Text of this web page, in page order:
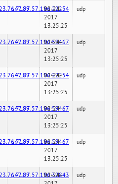
147.97.57.196:22254
02-24-
2017
13:25:25
udp
147.97.57.196:59467
02-24-
2017
13:25:25
udp
147.97.57.196:22254
02-24-
2017
13:25:25
udp
147.97.57.196:59467
02-24-
2017
13:25:25
udp
147.97.57.196:59467
02-24-
2017
13:25:25
udp
147.97.57.196:32843
02-24-
udp